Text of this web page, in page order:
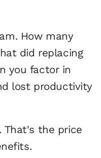
How many
did replacing
you factor in
lost productivity
That's the price